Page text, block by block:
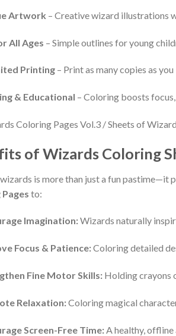
Artwork – Creative wizard illustrations
All Ages – Simple outlines for young
Printing– Print as many copies as
& Educational – Coloring boosts
of Wizards Coloring
is more than just a fun pastime—it
to:
Imagination:Wizards naturally
Focus & Patience:Coloring detailed
Fine Motor Skills:Holding crayons
Relaxation:Coloring magical
Screen-Free Time:A healthy, offline